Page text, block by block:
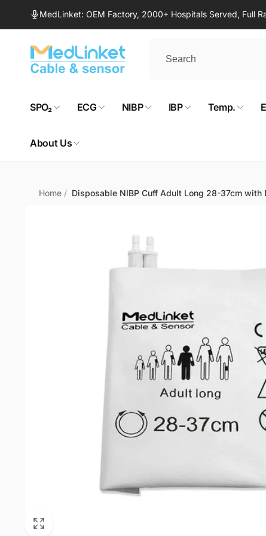
content MedLinket: OEM Factory, 2000+ Hospitals Served, Full
SPO₂ ECG NIBP IBP Temp.
About Us
Home / Disposable NIBP Cuff Adult Long 28-37cm with